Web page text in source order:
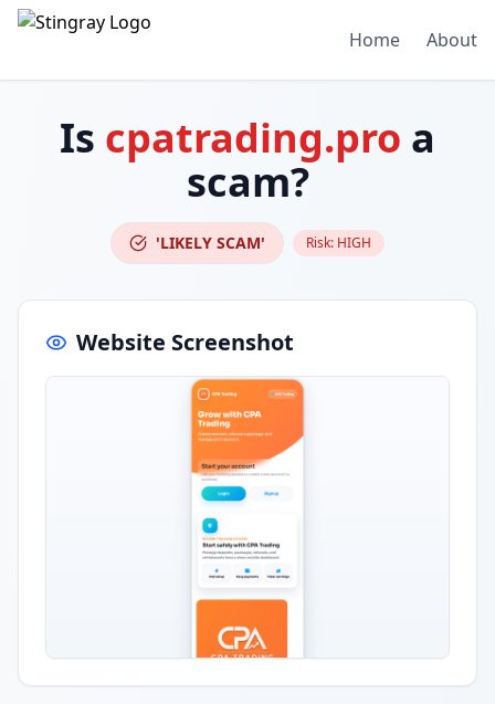
Home About
Is cpatrading.pro a
scam?
'LIKELY SCAM' Risk: HIGH
Website Screenshot